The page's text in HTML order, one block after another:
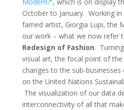
Modern?”, which is on display
October to January. Working
famed artist, Giorgia Lupi, the
our work – what we now refer
Redesign of Fashion.
visual art, the focal point of
changes to the sub-
on the United Nations
The visualization of our data
interconnectivity of all that